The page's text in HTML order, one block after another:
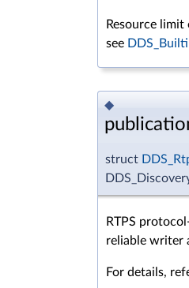
Resource
see
◆
struct
RTPS
reliable writer
For details,